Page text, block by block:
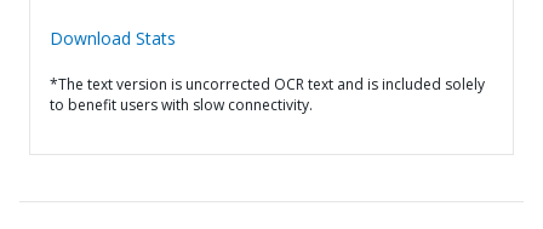
Download Stats
*The text version is uncorrected OCR text and is included solely
to benefit users with slow connectivity.